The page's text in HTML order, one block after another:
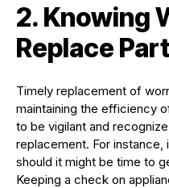
2. Knowing
Replace
Timely replacement of
maintaining the efficiency
to be vigilant and
replacement. For instance,
should it might be time to
Keeping a check on